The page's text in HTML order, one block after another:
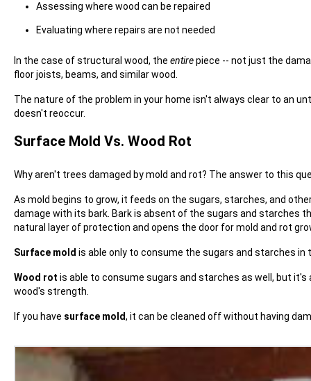
Assessing where wood can be repaired
Evaluating where repairs are not needed
In the case of structural wood, the entirepiece -- not just the
floor joists, beams, and similar wood.
The nature of the problem in your home isn't always clear to an
doesn't reoccur.
Surface Mold Vs. Wood Rot
Why aren't trees damaged by mold and rot? The answer to this
As mold begins to grow, it feeds on the sugars, starches, and
damage with its bark. Bark is absent of the sugars and starches
natural layer of protection and opens the door for mold and rot
Surface mold is able only to consume the sugars and starches
Wood rot is able to consume sugars and starches as well, but
wood's strength.
If you have surface mold, it can be cleaned off without having